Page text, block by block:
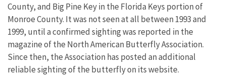
County, and Big Pine Key in the Florida Keys portion of
Monroe County. It was not seen at all between 1993 and
1999, until a confirmed sighting was reported in the
magazine of the North American Butterfly Association.
Since then, the Association has posted an additional
reliable sighting of the butterfly on its website.